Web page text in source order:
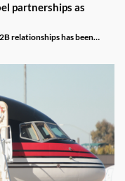
partnerships as
relationships has been